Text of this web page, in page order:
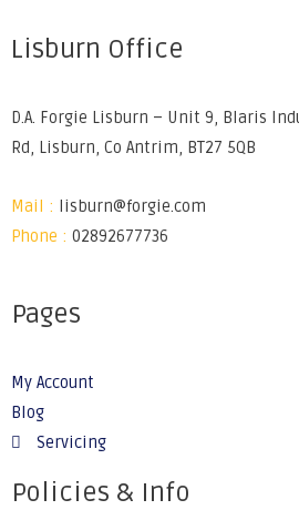
Lisburn Office
D.A. Forgie Lisburn – Unit 9, Blaris
Rd, Lisburn, Co Antrim, BT27 5QB
Mail :
lisburn@forgie.com
Phone : 02892677736
Pages
My Account
Blog
Servicing
Policies & Info